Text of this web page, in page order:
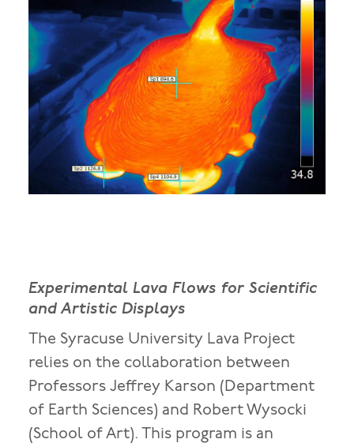
Experimental Lava Flows for Scientific
and Artistic Displays
The Syracuse University Lava Project
relies on the collaboration between
Professors Jeffrey Karson (Department
of Earth Sciences) and Robert Wysocki
(School of Art). This program is an